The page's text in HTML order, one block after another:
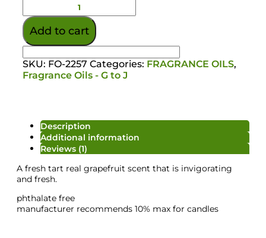
Add to cart
SKU: FO-2257 Categories: FRAGRANCE OILS,
Fragrance Oils - G to J
Description
Additional information
Reviews (1)
A fresh tart real grapefruit scent that is invigorating
and fresh.
phthalate free
manufacturer recommends 10% max for candles